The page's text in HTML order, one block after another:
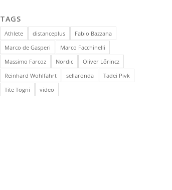
TAGS
Athlete distanceplus
Fabio Bazzana
Marco de Gasperi
Marco Facchinelli
Massimo Farcoz
Nordic
Oliver Lőrincz
Reinhard Wohlfahrt
sellaronda
Tadei Pivk
Tite Togni
video